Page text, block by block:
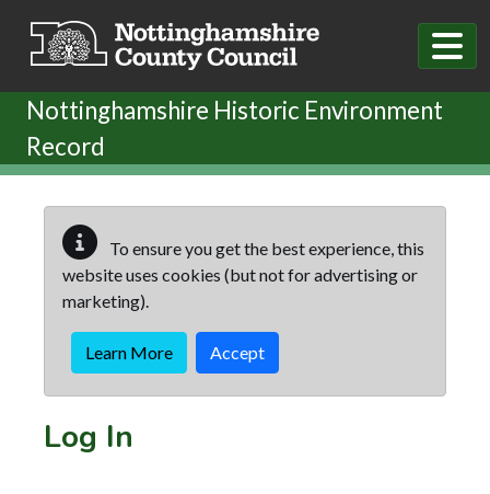
Nottinghamshire Historic Environment
Record
To ensure you get the best experience, this
website uses cookies (but not for advertising or
marketing).
Learn More Accept
Log In